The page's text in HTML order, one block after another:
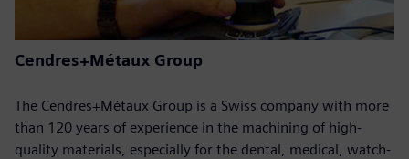
Cendres+Métaux Group
The Cendres+Métaux Group is a Swiss company with more
than 120 years of experience in the machining of high-
quality materials, especially for the dental, medical, watch-